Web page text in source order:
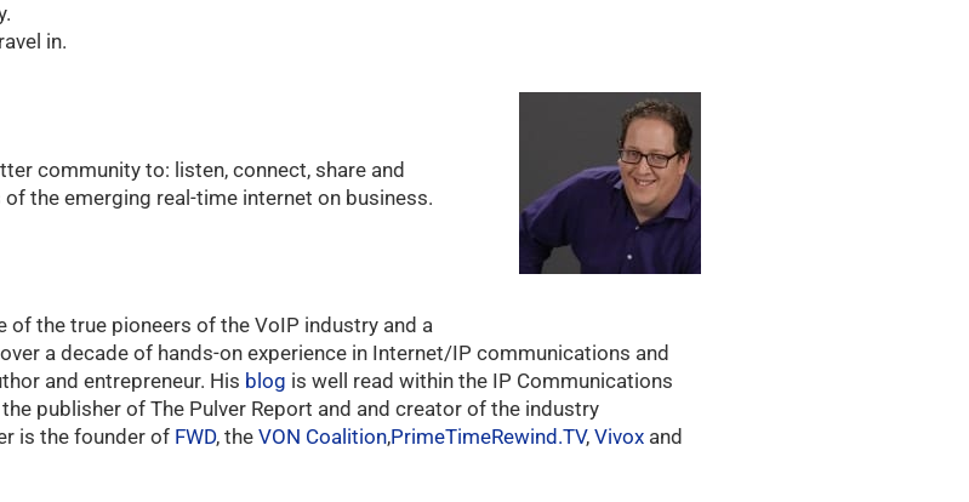
in.
community to: listen, connect, share and
the emerging real-time internet on business.
of the true pioneers of the VoIP industry and a
a decade of hands-on experience in Internet/IP communications and
and entrepreneur. His blog is well read within the IP Communications
publisher of The Pulver Report and and creator of the industry
is the founder of FWD, theVON Coalition,PrimeTimeRewind.TV,Vivox and